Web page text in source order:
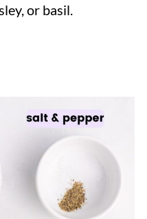
or basil.